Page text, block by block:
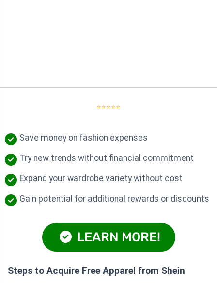
⭐⭐⭐⭐⭐
Save money on fashion expenses
Try new trends without financial commitment
Expand your wardrobe variety without cost
Gain potential for additional rewards or discounts
LEARN MORE!
Steps to Acquire Free Apparel from Shein